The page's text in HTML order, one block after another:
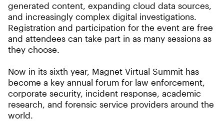
generated content, expanding cloud data sources,
and increasingly complex digital investigations.
Registration and participation for the event are free
and attendees can take part in as many sessions as
they choose.
Now in its sixth year, Magnet Virtual Summit has
become a key annual forum for law enforcement,
corporate security, incident response, academic
research, and forensic service providers around the
world.